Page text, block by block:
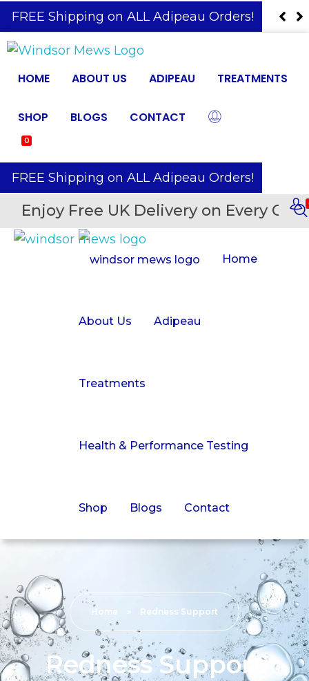
️ FREE Shipping on ALL Adipeau Orders!
HOME ABOUT US ADIPEAU TREATMENTS
SHOP BLOGS CONTACT
0
️ FREE Shipping on ALL Adipeau Orders!
Enjoy Free UK Delivery on Every
Home
About Us Adipeau
Treatments
Health & Performance Testing
Shop Blogs Contact
Home » Redness Support
Redness Support